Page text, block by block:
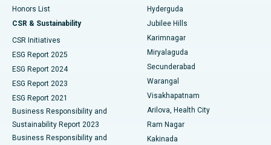
Best Hospital in Hyderguda, Hyderabad
Best Hospital in Vijay Nagar, Indore
Best Hospital in Suryaraopeta Main Road, Kakinada
Best Hospital in Canal Circular Road, Kolkata
Best Hospital in CBD Belapur, Navi Mumbai
Best Hospital in Panchavati, Nashik
Deep Brain Stimulation
Peritoneal Dialysis
Parathyroidectomy
Cytoreductive Surgery
Ceramic Total Knee Replacement
Honors List
CSR & Sustainability
CSR Initiatives
ESG Report 2025
ESG Report 2024
ESG Report 2023
ESG Report 2021
Business Responsibility and
Sustainability Report 2023
Business Responsibility and
Hyderguda
Jubilee Hills
Karimnagar
Miryalaguda
Secunderabad
Warangal
Visakhapatnam
Arilova, Health City
Ram Nagar
Kakinada